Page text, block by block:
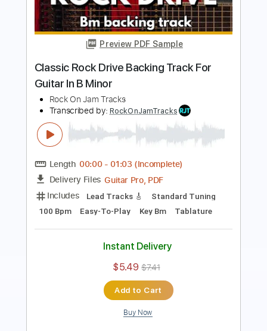
Classic Drive Rock Backing Track For
Guitar In B Minor
Rock On Jam Tracks
Length 00:00-07:34(Incomplete)
Delivery Files Guitar Pro, PDF
Includes
125 Bpm
Key Bm Easy-To-Play
Instant Delivery
$5.49 $7.41
Buy Now